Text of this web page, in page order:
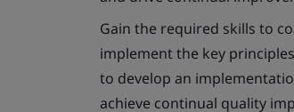
Gain the required skills to
implement the key
to develop an
achieve continual quality